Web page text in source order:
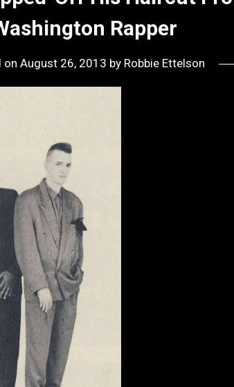
Rapper
onAugust 26, 2013 by Robbie Ettelson